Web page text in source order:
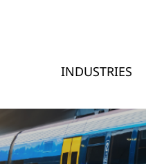
INDUSTRIES